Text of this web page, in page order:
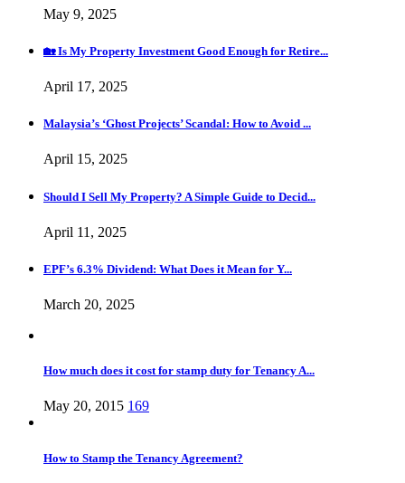
May 9, 2025
🏡 Is My Property Investment Good Enough for Retire...
April 17, 2025
Malaysia’s ‘Ghost Projects’ Scandal: How to Avoid ...
April 15, 2025
Should I Sell My Property? A Simple Guide to Decid...
April 11, 2025
EPF’s 6.3% Dividend: What Does it Mean for Y...
March 20, 2025
How much does it cost for stamp duty for Tenancy A...
May 20, 2015 169
How to Stamp the Tenancy Agreement?